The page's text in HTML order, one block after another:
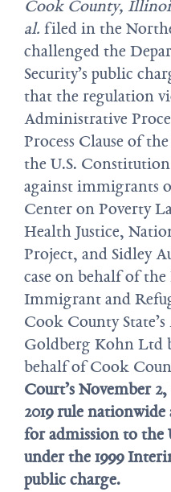
Cook County,
al. filed in the
challenged the
Security’s public
that the regulation
Administrative
Process Clause of
the U.S.
against immigrants
Center on Poverty
Health Justice,
Project, and Sidley
case on behalf of
Immigrant and
Cook County
Goldberg Kohn Ltd
behalf of Cook
Court’s November
2019 rule
for admission to the
under the 1999
public charge.